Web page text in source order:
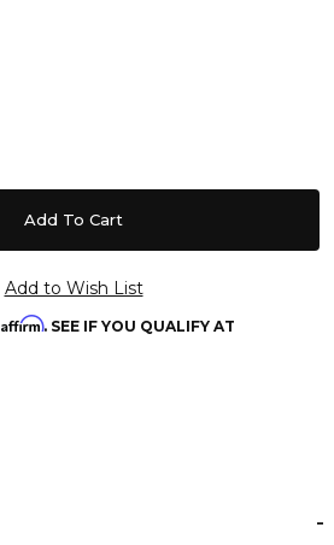
Affirm. SEE IF YOU QUALIFY AT